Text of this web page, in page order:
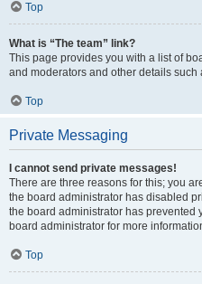
Top
What is “The team” link?
This page provides you with a list of
and moderators and other details such
Top
Private Messaging
I cannot send private messages!
There are three reasons for this; you
the board administrator has disabled
the board administrator has prevented
board administrator for more
Top